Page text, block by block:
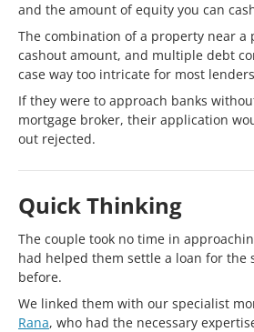
and the amount of equity you can
The combination of a property near a
cashout amount, and multiple debt
case way too intricate for most
If they were to approach banks
mortgage broker, their application
out rejected.
Quick Thinking
The couple took no time in
had helped them settle a loan for the
before.
We linked them with our specialist
Rana, who had the necessary